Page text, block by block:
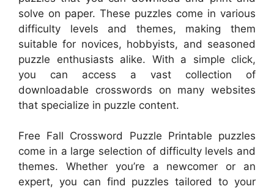
solve on paper. These puzzles come in various
difficulty levels and themes, making them
suitable for novices, hobbyists, and seasoned
puzzle enthusiasts alike. With a simple click,
you can access a vast collection of
downloadable crosswords on many websites
that specialize in puzzle content.
Free Fall Crossword Puzzle Printable puzzles
come in a large selection of difficulty levels and
themes. Whether you’re a newcomer or an
expert, you can find puzzles tailored to your